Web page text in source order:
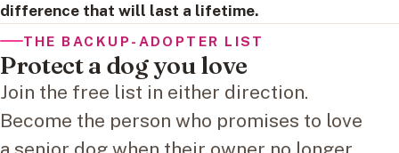
difference that will last a lifetime.
THE BACKUP-ADOPTER LIST
Protect a dog you love
Join the free list in either direction.
Become the person who promises to love